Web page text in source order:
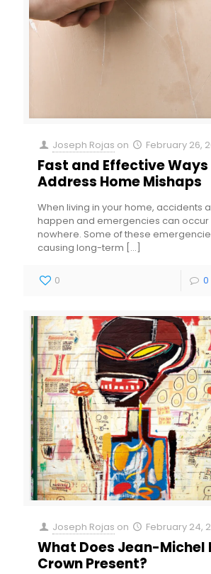
Joseph Rojas on February 26,
Fast and Effective
Address Home Mishaps
When living in your home, accidents
happen and emergencies can occur
nowhere. Some of these
causing long-term […]
0 0
Joseph Rojas on February 24,
What Does Jean-
Crown Present?